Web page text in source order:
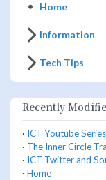
Home
Information
Tech Tips
Recently
· ICT Youtube
· The Inner Circle
· ICT Twitter and
· Home